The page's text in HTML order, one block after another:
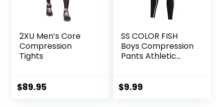
2XU Men’s Core
Compression
Tights
$89.95
SS COLOR FISH
Boys Compression
Pants Athletic
Leggings
$9.99